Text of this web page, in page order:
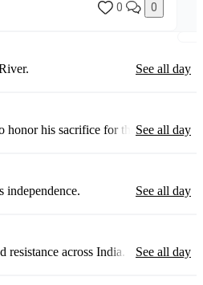
0 0
See all day
honor his sacrifice for the nation.
See all day
independence.
See all day
across India.
See all day